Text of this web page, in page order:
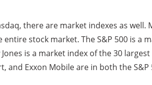
there are market indexes as
stock market. The S&P 500 is a
is a market index of the 30
and Exxon Mobile are in both the S&P